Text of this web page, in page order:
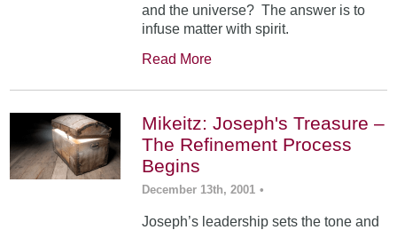
and the universe? The answer is to
infuse matter with spirit.
Read More
Mikeitz: Joseph's Treasure –
The Refinement Process
Begins
December 13th, 2001 •
Joseph’s leadership sets the tone and